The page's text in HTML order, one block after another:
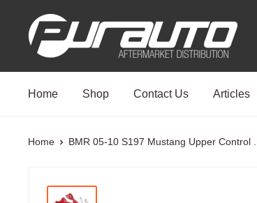
PurAuto
Home Shop Contact Us Articles
Home BMR 05-10 S197 Mustang Upper Control ...